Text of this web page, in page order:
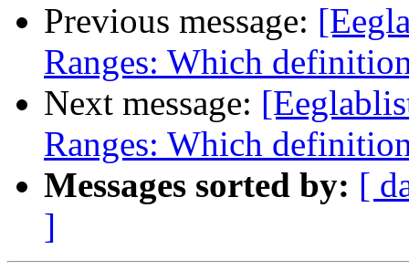
Previous message:
Ranges: Which
Next message:
Ranges: Which
Messages sorted by: [
]